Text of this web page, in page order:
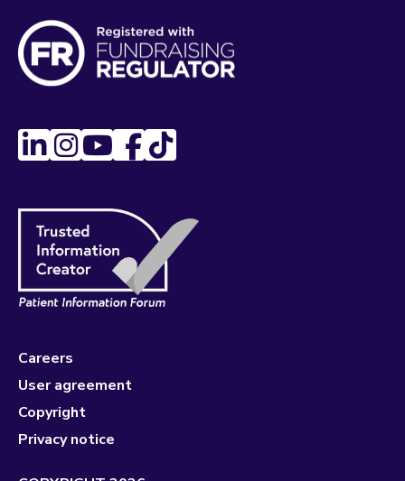
Careers
User agreement
Copyright
Privacy notice